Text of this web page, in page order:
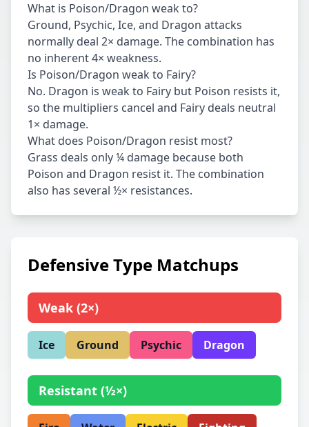
What is Poison/Dragon weak to?
Ground, Psychic, Ice, and Dragon attacks
normally deal 2× damage. The combination has
no inherent 4× weakness.
Is Poison/Dragon weak to Fairy?
No. Dragon is weak to Fairy but Poison resists it,
so the multipliers cancel and Fairy deals neutral
1× damage.
What does Poison/Dragon resist most?
Grass deals only ¼ damage because both
Poison and Dragon resist it. The combination
also has several ½× resistances.
Defensive Type Matchups
Weak (2×)
Ice Ground Psychic Dragon
Resistant (½×)